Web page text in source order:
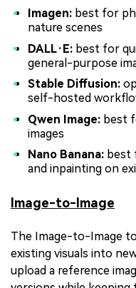
Imagen: best for
nature scenes
DALL·E: best for
general-purpose
Stable Diffusion:
self-hosted
Qwen Image: best
images
Nano Banana: best
and inpainting on
Image-to-Image
The Image-to-Image
existing visuals into
upload a reference